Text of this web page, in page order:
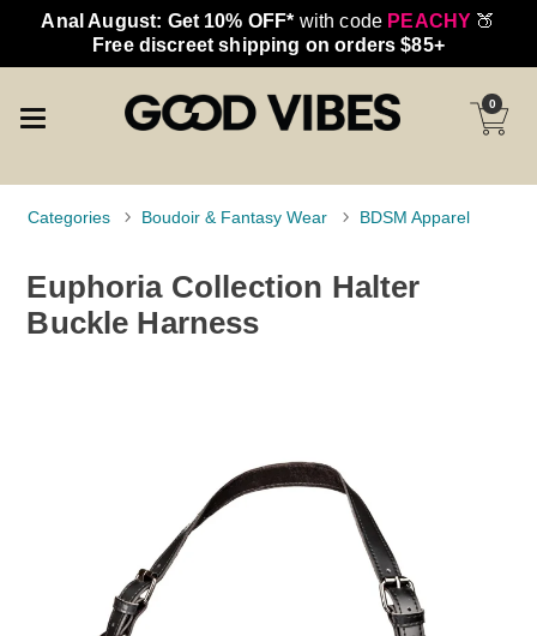
Anal August: Get 10% OFF* with code PEACHY 🍑
Free discreet shipping on orders $85+
0
Categories Boudoir & Fantasy Wear BDSM Apparel
Euphoria Collection Halter
Buckle Harness